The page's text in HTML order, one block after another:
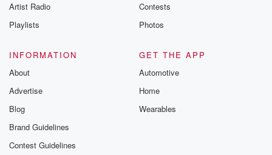
Artist Radio
Playlists
Contests
Photos
INFORMATION
About
Advertise
Blog
Brand Guidelines
Contest Guidelines
GET THE APP
Automotive
Home
Wearables